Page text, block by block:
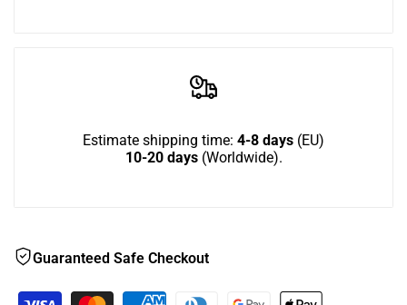
Estimate shipping time: 4-8 days (EU)
10-20 days(Worldwide).
Guaranteed Safe Checkout